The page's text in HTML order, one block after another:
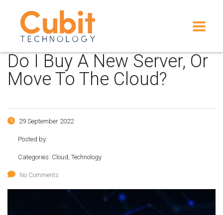
Do I Buy A New Server, Or
Move To The Cloud?
29 September 2022
Posted by:
Categories: Cloud, Technology
No Comments